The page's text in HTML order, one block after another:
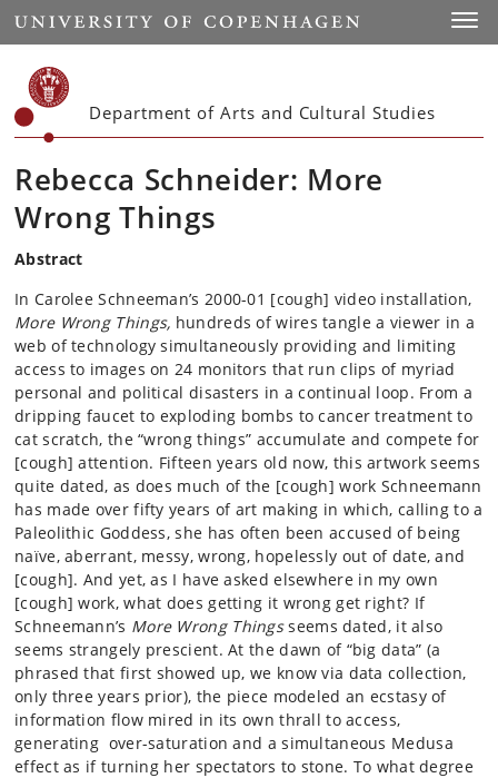
Start
Department of Arts and Cultural Studies
Rebecca Schneider: More
Wrong Things
Abstract
In Carolee Schneeman’s 2000-01 [cough] video installation,
More Wrong Things, hundreds of wires tangle a viewer in a
web of technology simultaneously providing and limiting
access to images on 24 monitors that run clips of myriad
personal and political disasters in a continual loop. From a
dripping faucet to exploding bombs to cancer treatment to
cat scratch, the “wrong things” accumulate and compete for
[cough] attention. Fifteen years old now, this artwork seems
quite dated, as does much of the [cough] work Schneemann
has made over fifty years of art making in which, calling to a
Paleolithic Goddess, she has often been accused of being
naïve, aberrant, messy, wrong, hopelessly out of date, and
[cough]. And yet, as I have asked elsewhere in my own
[cough] work, what does getting it wrong get right? If
Schneemann’s More Wrong Thingsseems dated, it also
seems strangely prescient. At the dawn of “big data” (a
phrased that first showed up, we know via data collection,
only three years prior), the piece modeled an ecstasy of
information flow mired in its own thrall to access,
generating over-saturation and a simultaneous Medusa
effect as if turning her spectators to stone. To what degree